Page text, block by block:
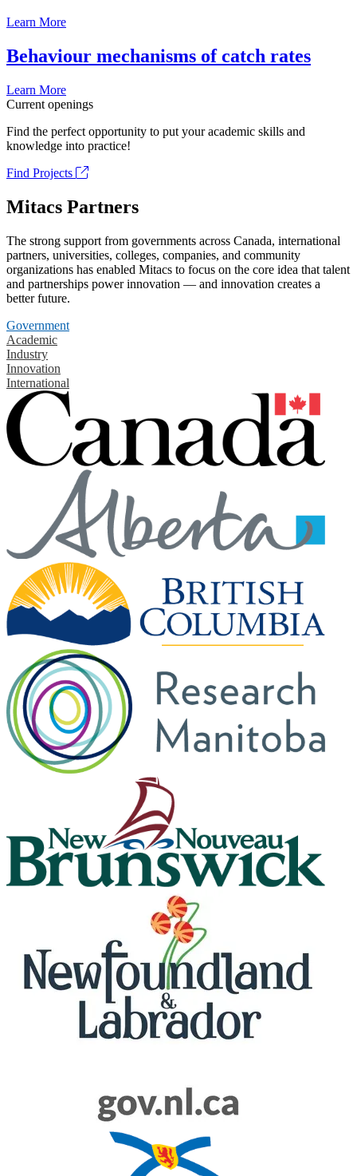
Learn More
Behaviour mechanisms of catch rates
Learn More
Current openings
Find the perfect opportunity to put your academic skills and
knowledge into practice!
Find Projects
Mitacs Partners
The strong support from governments across Canada, international
partners, universities, colleges, companies, and community
organizations has enabled Mitacs to focus on the core idea that talent
and partnerships power innovation — and innovation creates a
better future.
Government
Academic
Industry
Innovation
International